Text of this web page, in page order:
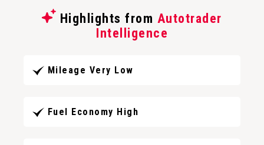
Highlights from Autotrader
Intelligence
Mileage Very Low
Fuel Economy High